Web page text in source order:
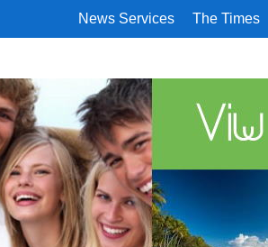
News Services The Times